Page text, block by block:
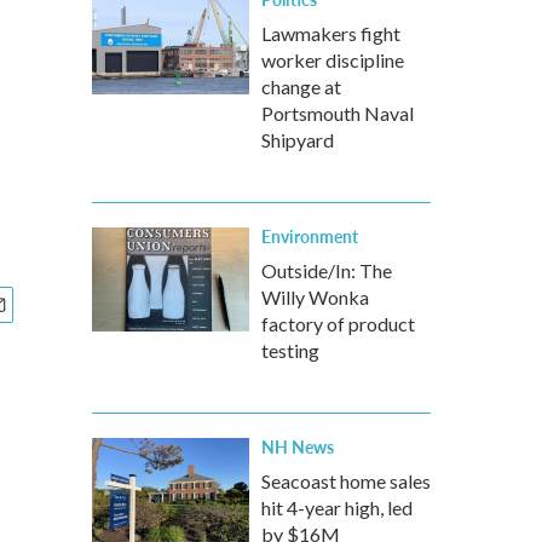
Lawmakers fight
worker discipline
change at
Portsmouth Naval
Shipyard
Environment
Outside/In: The
Willy Wonka
factory of product
testing
NH News
Seacoast home sales
hit 4-year high, led
by $16M